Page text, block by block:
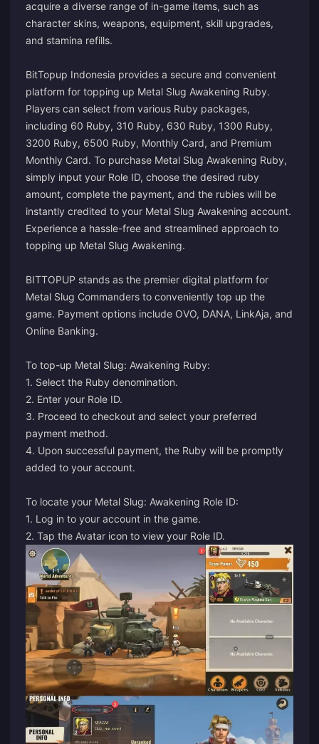
acquire a diverse range of in-game items, such as
character skins, weapons, equipment, skill upgrades,
and stamina refills.
BitTopup Indonesia provides a secure and convenient
platform for topping up Metal Slug Awakening Ruby.
Players can select from various Ruby packages,
including 60 Ruby, 310 Ruby, 630 Ruby, 1300 Ruby,
3200 Ruby, 6500 Ruby, Monthly Card, and Premium
Monthly Card. To purchase Metal Slug Awakening Ruby,
simply input your Role ID, choose the desired ruby
amount, complete the payment, and the rubies will be
instantly credited to your Metal Slug Awakening account.
Experience a hassle-free and streamlined approach to
topping up Metal Slug Awakening.
BITTOPUP stands as the premier digital platform for
Metal Slug Commanders to conveniently top up the
game. Payment options include OVO, DANA, LinkAja, and
Online Banking.
To top-up Metal Slug: Awakening Ruby:
1. Select the Ruby denomination.
2. Enter your Role ID.
3. Proceed to checkout and select your preferred
payment method.
4. Upon successful payment, the Ruby will be promptly
added to your account.
To locate your Metal Slug: Awakening Role ID:
1. Log in to your account in the game.
2. Tap the Avatar icon to view your Role ID.